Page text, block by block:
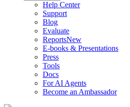
Help Center
Support
Blog
Evaluate
ReportsNew
E-books & Presentations
Press
Tools
Docs
For AI Agents
Become an Ambassador